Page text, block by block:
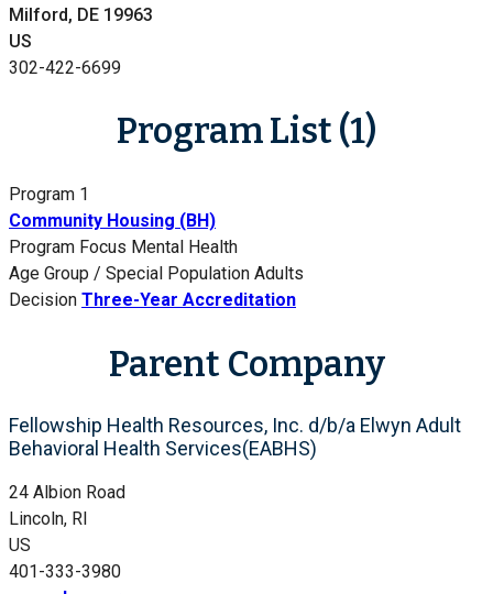
Milford, DE 19963
US
302-422-6699
Program List (1)
Program 1
Community Housing (BH)
Program Focus Mental Health
Age Group / Special Population Adults
Decision Three-Year Accreditation
Parent Company
Fellowship Health Resources, Inc. d/b/a Elwyn Adult
Behavioral Health Services(EABHS)
24 Albion Road
Lincoln, RI
US
401-333-3980